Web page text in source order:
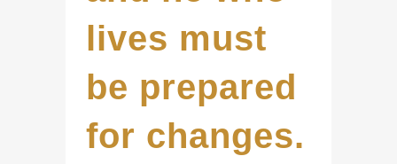
lives must
be prepared
for changes.